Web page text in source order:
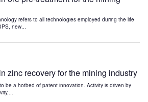
refers to all technologies employed during the life
new...
zinc recovery for the mining industry
be a hotbed of patent innovation. Activity is driven by